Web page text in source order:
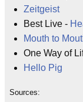
Zeitgeist
Best Live -
Mouth to
One Way of
Hello Pig
Sources: